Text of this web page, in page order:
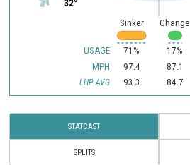
32°
USAGE
MPH
LHP AVG
Sinker
71%
97.4
93.3
Change
17%
87.1
84.7
STATCAST
SPLITS